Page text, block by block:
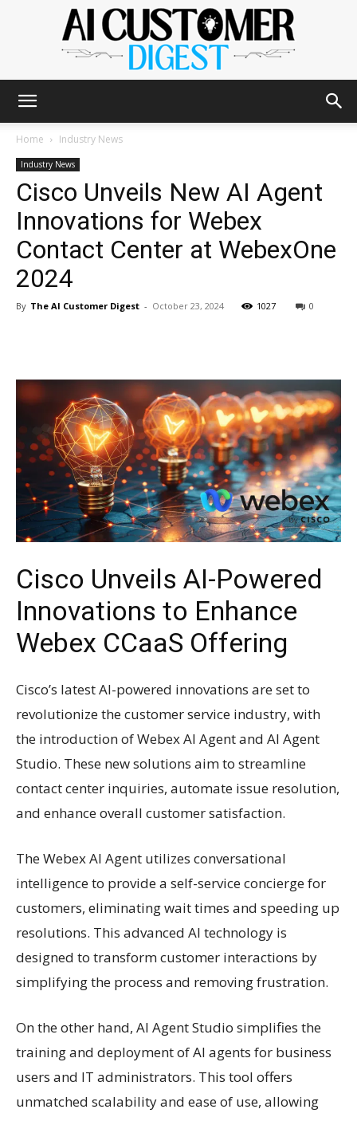
AI
Customer
Home Industry News
Industry News
Cisco Unveils New AI Agent
Innovations for Webex
Contact Center at WebexOne
2024
By The AI Customer Digest - October 23, 2024 1027 0
Cisco Unveils AI-Powered
Innovations to Enhance
Webex CCaaS Offering
Cisco’s latest AI-powered innovations are set to
revolutionize the customer service industry, with
the introduction of Webex AI Agent and AI Agent
Studio. These new solutions aim to streamline
contact center inquiries, automate issue resolution,
and enhance overall customer satisfaction.
The Webex AI Agent utilizes conversational
intelligence to provide a self-service concierge for
customers, eliminating wait times and speeding up
resolutions. This advanced AI technology is
designed to transform customer interactions by
simplifying the process and removing frustration.
On the other hand, AI Agent Studio simplifies the
training and deployment of AI agents for business
users and IT administrators. This tool offers
unmatched scalability and ease of use, allowing